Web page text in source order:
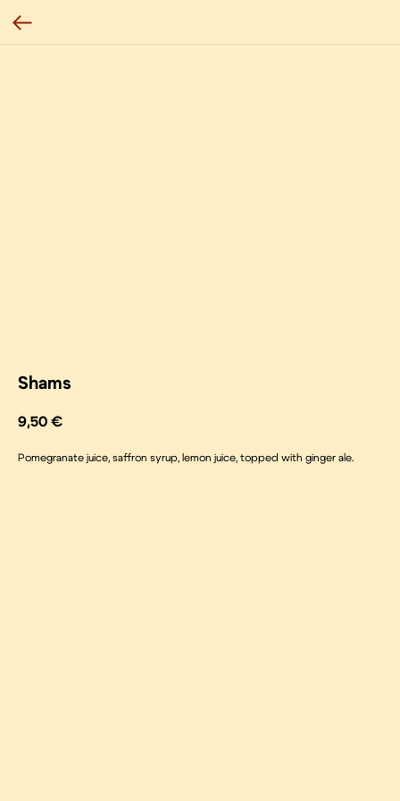
Shams
9,50 €
Pomegranate juice, saffron syrup, lemon juice, topped with ginger ale.